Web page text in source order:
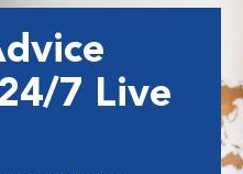
7 Live